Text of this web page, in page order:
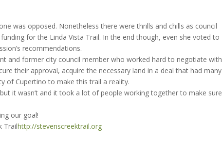
was opposed. Nonetheless there were thrills and chills as council
for the Linda Vista Trail. In the end though, even she voted to
recommendations.
and former city council member who worked hard to negotiate with
their approval, acquire the necessary land in a deal that had many
of Cupertino to make this trail a reality.
it wasn’t and it took a lot of people working together to make sure
our goal!
Trailhttp://stevenscreektrail.org